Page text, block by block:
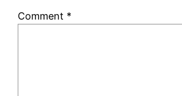
Comment *